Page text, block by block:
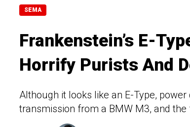
SEMA
Frankenstein’s E-
Horrify Purists And
Although it looks like an E-Type,
transmission from a BMW M3, and